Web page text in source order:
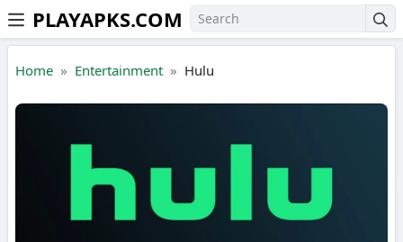
Skip to the content
PLAYAPKS.COM
Home Entertainment Hulu